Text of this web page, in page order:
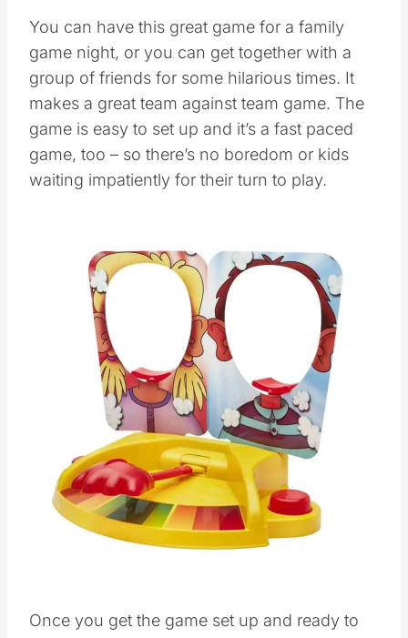
You can have this great game for a family
game night, or you can get together with a
group of friends for some hilarious times. It
makes a great team against team game. The
game is easy to set up and it’s a fast paced
game, too – so there’s no boredom or kids
waiting impatiently for their turn to play.
Save